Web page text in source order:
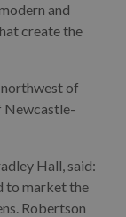
and
create the
northwest of
Newcastle-
Hall, said:
to market the
Robertson